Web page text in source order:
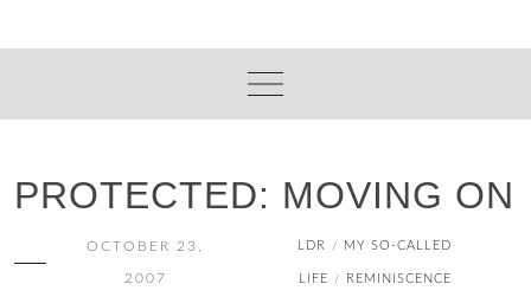
PROTECTED: MOVING ON
OCTOBER 23,
2007
LDR / MY SO-CALLED
LIFE / REMINISCENCE